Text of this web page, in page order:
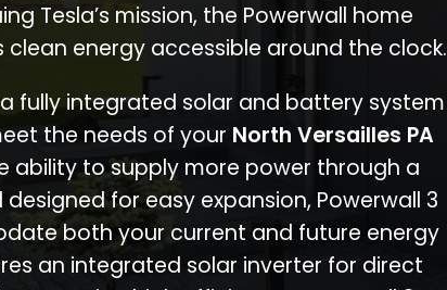
Tesla’s mission, the Powerwall home
energy accessible around the clock.
a fully integrated solar and battery system
the needs of your North Versailles PA
ability to supply more power through a
for easy expansion, Powerwall 3
both your current and future energy
an integrated solar inverter for direct